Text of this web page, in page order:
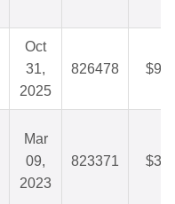
Oct
31,
2025
826478
Mar
09,
2023
823371